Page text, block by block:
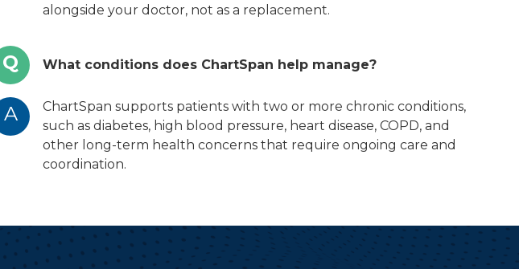
alongside your doctor, not as a replacement.
Q What conditions does ChartSpan help manage?
A
ChartSpan supports patients with two or more chronic conditions,
such as diabetes, high blood pressure, heart disease, COPD, and
other long-term health concerns that require ongoing care and
coordination.